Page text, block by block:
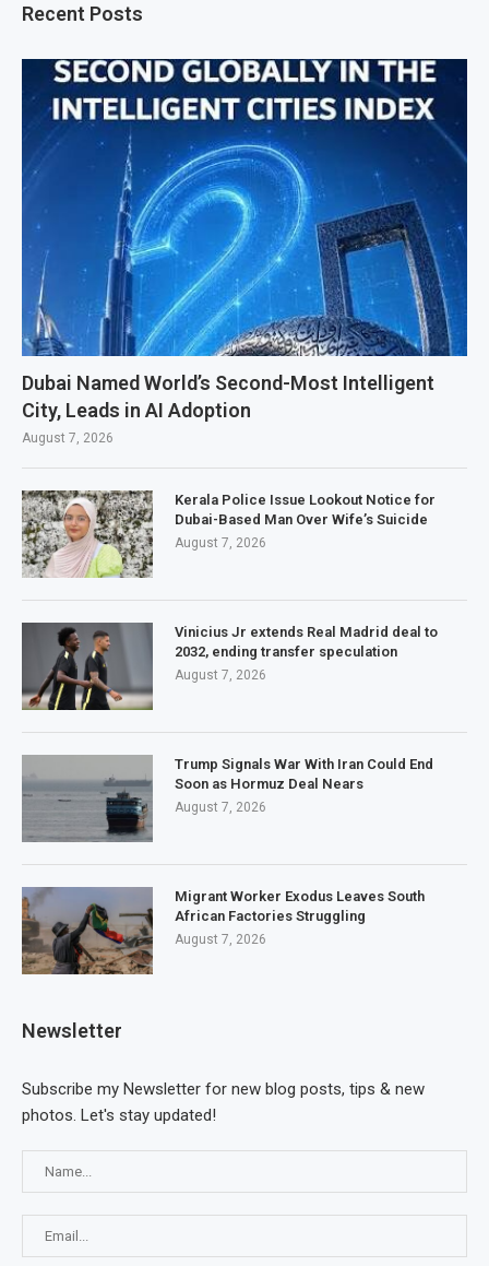
Recent Posts
Dubai Named World’s Second-Most Intelligent
City, Leads in AI Adoption
August 7, 2026
Kerala Police Issue Lookout Notice for
Dubai-Based Man Over Wife’s Suicide
August 7, 2026
Vinicius Jr extends Real Madrid deal to
2032, ending transfer speculation
August 7, 2026
Trump Signals War With Iran Could End
Soon as Hormuz Deal Nears
August 7, 2026
Migrant Worker Exodus Leaves South
African Factories Struggling
August 7, 2026
Newsletter
Subscribe my Newsletter for new blog posts, tips & new
photos. Let's stay updated!